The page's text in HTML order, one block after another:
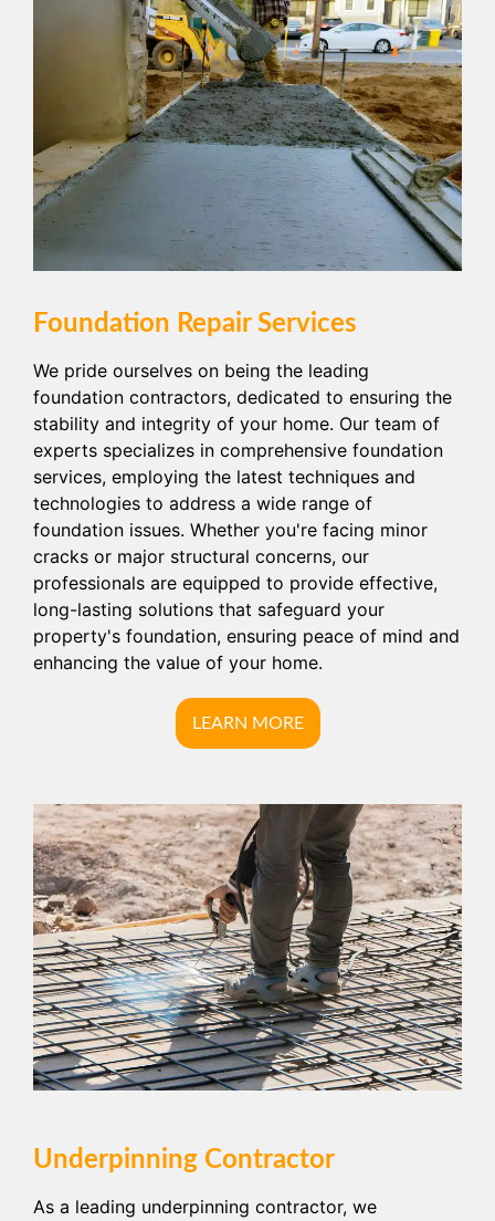
Foundation Repair Services
We pride ourselves on being the leading
foundation contractors, dedicated to ensuring the
stability and integrity of your home. Our team of
experts specializes in comprehensive foundation
services, employing the latest techniques and
technologies to address a wide range of
foundation issues. Whether you're facing minor
cracks or major structural concerns, our
professionals are equipped to provide effective,
long-lasting solutions that safeguard your
property's foundation, ensuring peace of mind and
enhancing the value of your home.
LEARN MORE
Underpinning Contractor
As a leading underpinning contractor, we